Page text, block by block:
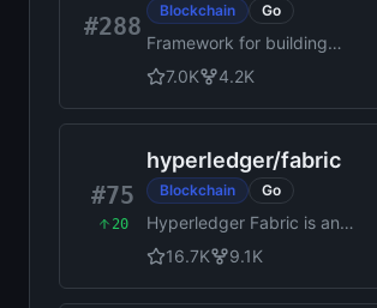
#288
Blockchain Go
Framework for building
performant, customizable
blockchains with native
interoperability
7.0K 4.2K
#75
20
hyperledger/fabric
Blockchain Go
Hyperledger Fabric is an
enterprise-grade
permissioned distributed
ledger framework for
16.7K 9.1K